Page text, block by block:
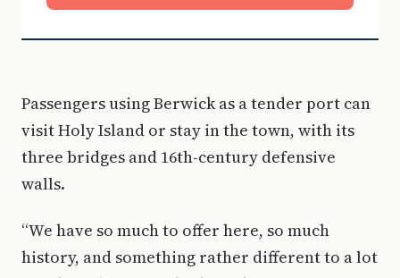
Passengers using Berwick as a tender port can
visit Holy Island or stay in the town, with its
three bridges and 16th-century defensive
walls.
“We have so much to offer here, so much
history, and something rather different to a lot